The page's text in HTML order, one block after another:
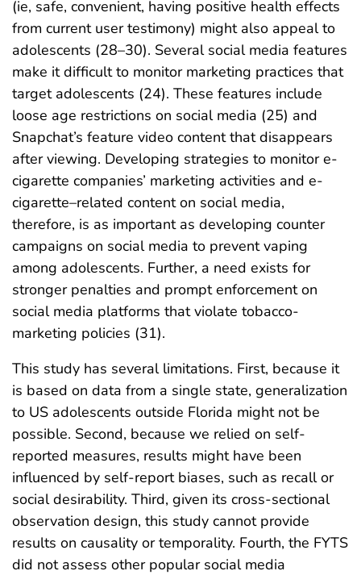
(ie, safe, convenient, having positive health effects
from current user testimony) might also appeal to
adolescents (28–30). Several social media features
make it difficult to monitor marketing practices that
target adolescents (24). These features include
loose age restrictions on social media (25) and
Snapchat’s feature video content that disappears
after viewing. Developing strategies to monitor e-
cigarette companies’ marketing activities and e-
cigarette–related content on social media,
therefore, is as important as developing counter
campaigns on social media to prevent vaping
among adolescents. Further, a need exists for
stronger penalties and prompt enforcement on
social media platforms that violate tobacco-
marketing policies (31).
This study has several limitations. First, because it
is based on data from a single state, generalization
to US adolescents outside Florida might not be
possible. Second, because we relied on self-
reported measures, results might have been
influenced by self-report biases, such as recall or
social desirability. Third, given its cross-sectional
observation design, this study cannot provide
results on causality or temporality. Fourth, the FYTS
did not assess other popular social media